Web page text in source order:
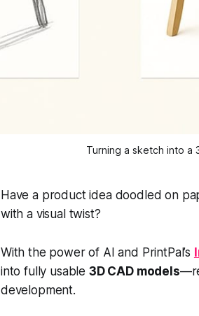
Turning a sketch into a
Have a product idea doodled on
with a visual twist?
With the power of AI and PrintPal’s
into fully usable 3D CAD models
development.